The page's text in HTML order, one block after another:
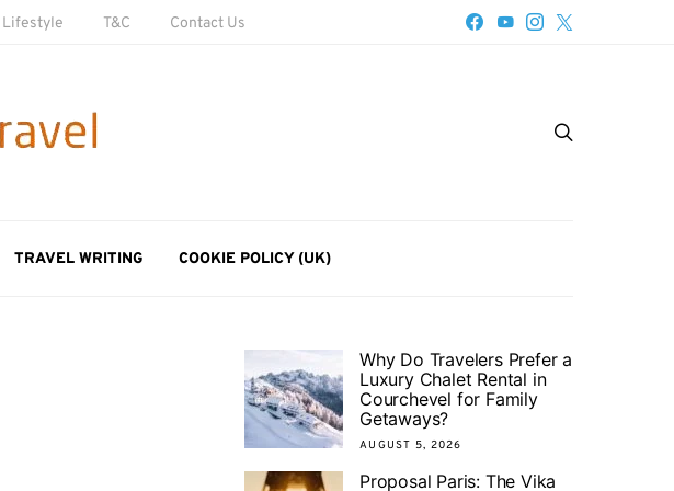
Lifestyle T&C Contact Us
TRAVEL WRITING COOKIE POLICY (UK)
Why Do Travelers Prefer a
Luxury Chalet Rental in
Courchevel for Family
Getaways?
AUGUST 5, 2026
Proposal Paris: The Vika